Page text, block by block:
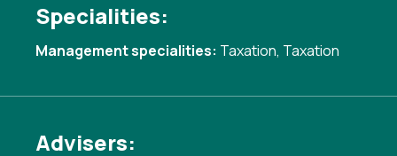
Specialities:
Management specialities: Taxation, Taxation
Advisers: